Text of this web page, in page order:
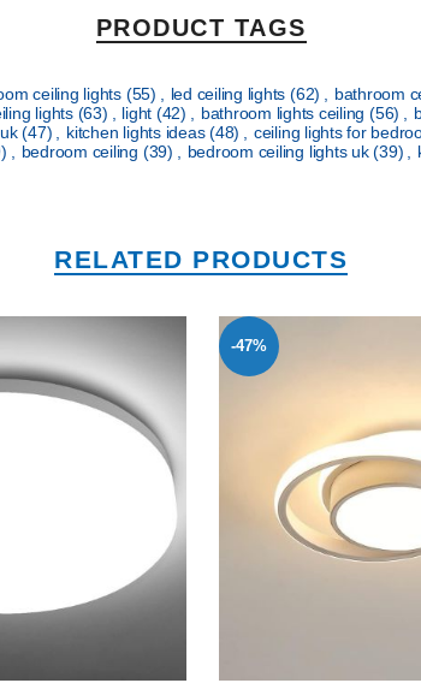
PRODUCT TAGS
ceiling lights (55) led ceiling lights(62) bathroom
lights (63) light (42) bathroom lights ceiling (56)
uk(47) kitchen lights ideas(48) ceiling lights for
bedroom ceiling (39) bedroom ceiling lights uk(39)
RELATED PRODUCTS
-47%